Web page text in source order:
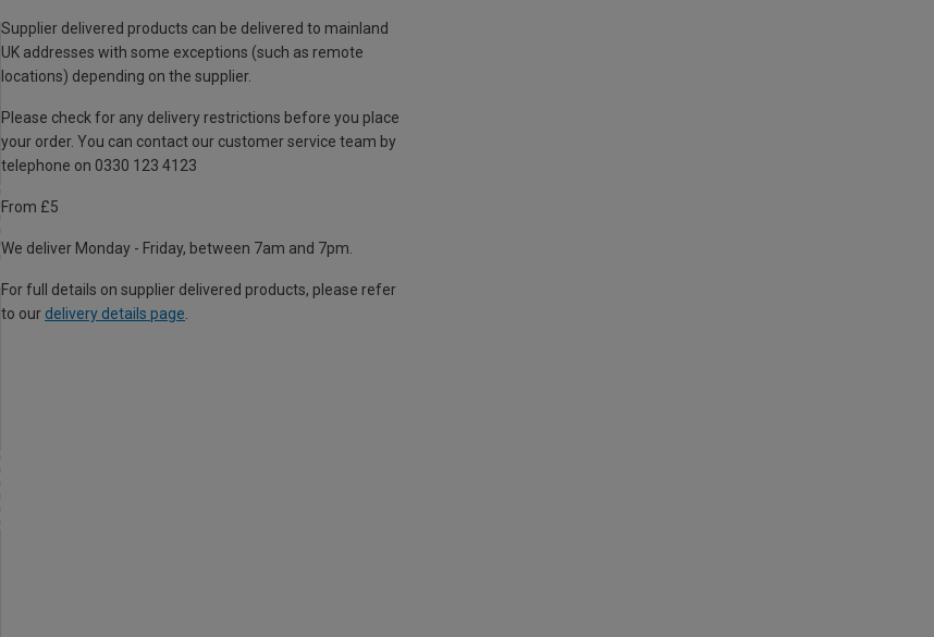
Supplier delivered products can be delivered to mainland
UK addresses with some exceptions (such as remote
locations) depending on the supplier.
Please check for any delivery restrictions before you place
your order. You can contact our customer service team by
telephone on 0330 123 4123
From £5
We deliver Monday - Friday, between 7am and 7pm.
For full details on supplier delivered products, please refer
to our delivery details page